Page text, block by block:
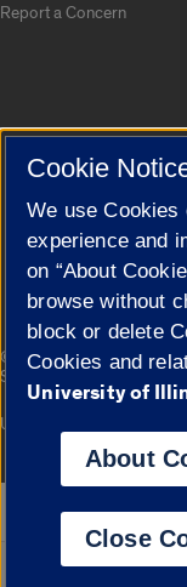
Report a Concern
Cookie
© 2026 The Board of
Statement
Campuses
University of Illinois System
Google Translate
Cookie
We use Cookies
experience and
on “About
browse without
block or delete
Cookies and
University of
About
Close